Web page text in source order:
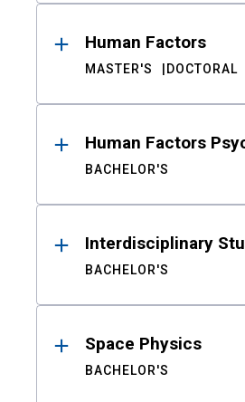
Human Factors
MASTER'S DOCTORAL
Human Factors
BACHELOR'S
Interdisciplinary
BACHELOR'S
Space Physics
BACHELOR'S